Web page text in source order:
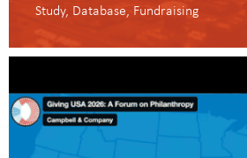
Study Database Fundraising